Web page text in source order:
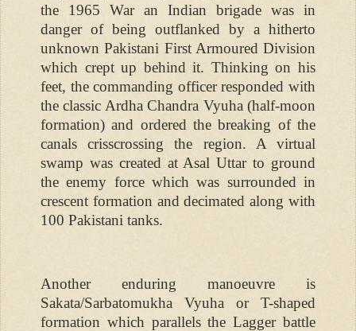
the 1965 War an Indian brigade was in
danger of being outflanked by a hitherto
unknown Pakistani First Armoured Division
which crept up behind it. Thinking on his
feet, the commanding officer responded with
the classic Ardha Chandra Vyuha (half-moon
formation) and ordered the breaking of the
canals crisscrossing the region. A virtual
swamp was created at Asal Uttar to ground
the enemy force which was surrounded in
crescent formation and decimated along with
100 Pakistani tanks.
Another enduring manoeuvre is
Sakata/Sarbatomukha Vyuha or T-shaped
formation which parallels the Lagger battle